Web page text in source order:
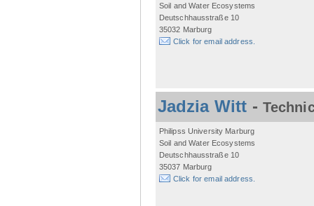
Soil and Water Ecosystems
Deutschhausstraße 10
35032 Marburg
Click for email address.
Jadzia Witt -
Philipss University Marburg
Soil and Water Ecosystems
Deutschhausstraße 10
35037 Marburg
Click for email address.